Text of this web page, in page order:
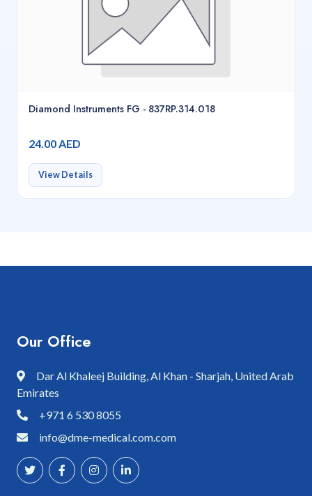
Diamond Instruments FG - 837RP.314.018
24.00 AED
View Details
Our Office
Dar Al Khaleej Building, Al Khan - Sharjah, United Arab
Emirates
+971 6 530 8055
info@dme-medical.com.com